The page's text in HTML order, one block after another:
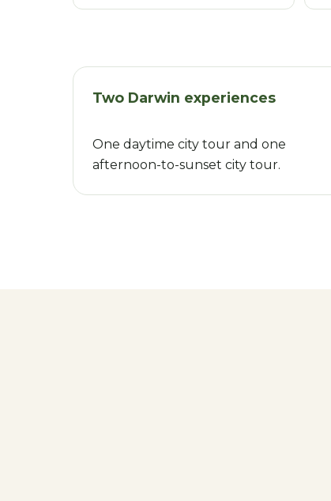
Two Darwin experiences
One daytime city tour and one
afternoon-to-sunset city tour.